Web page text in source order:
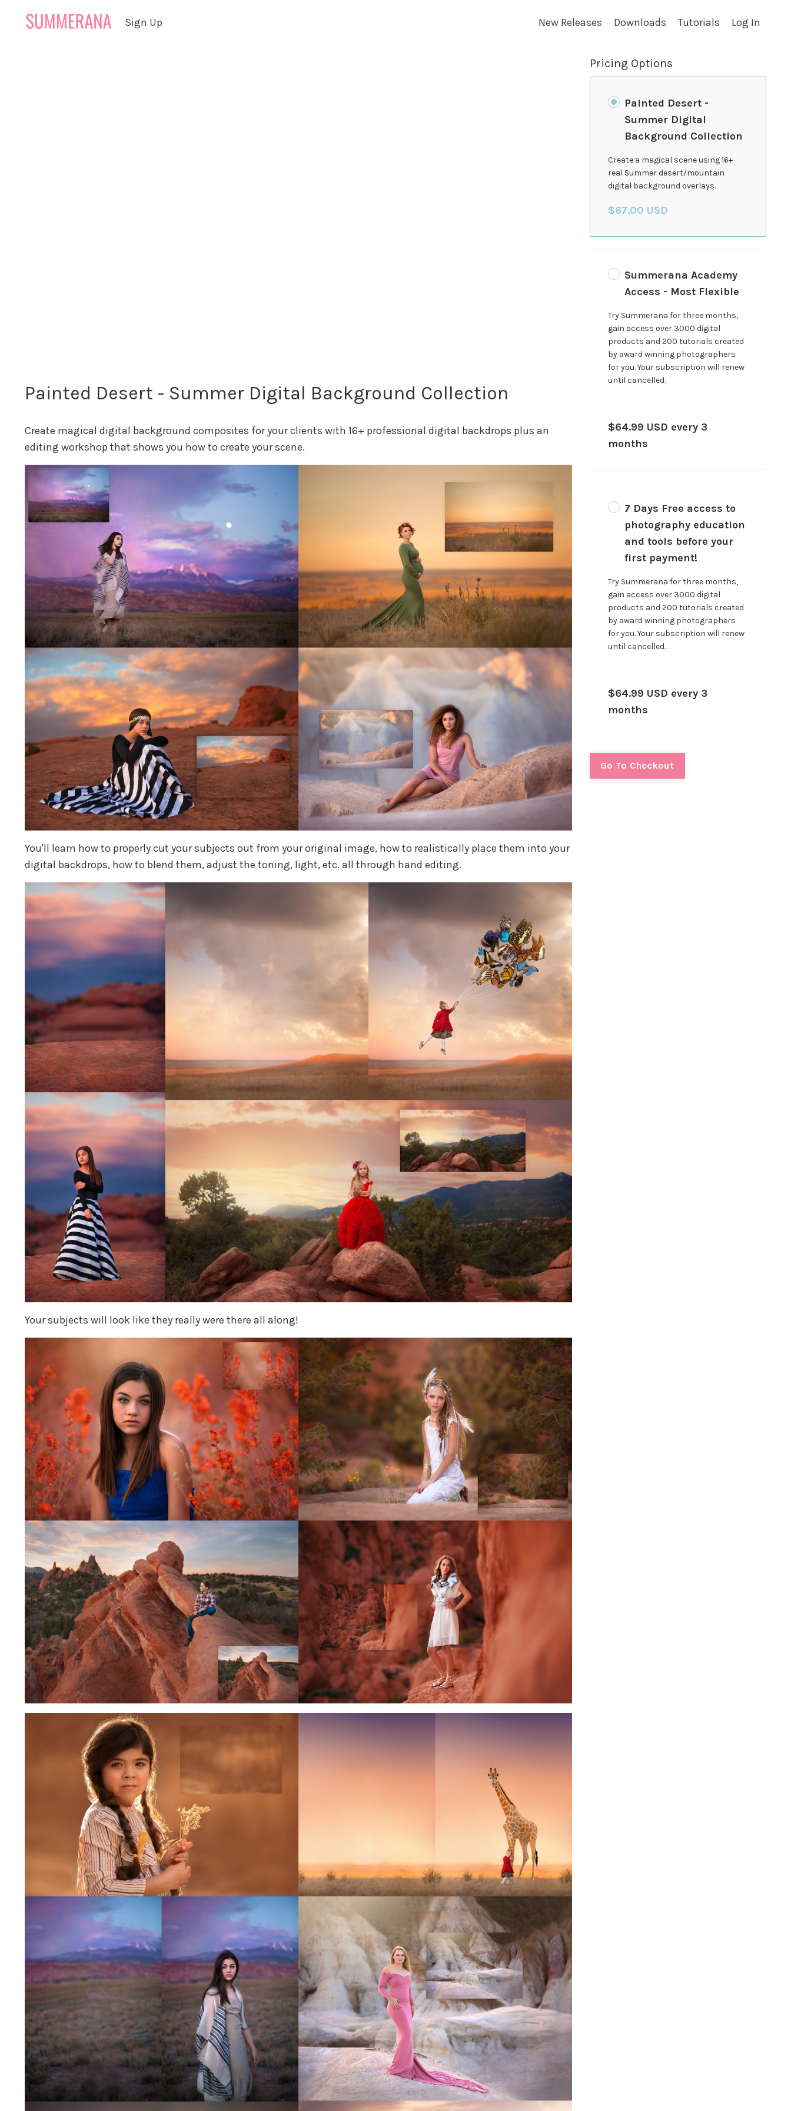
Sign Up New Releases Downloads Tutorials Log In
Painted Desert - Summer Digital Background Collection
Create magical digital background composites for your clients with 16+ professional digital backdrops plus an
editing workshop that shows you how to create your scene.
You'll learn how to properly cut your subjects out from your original image, how to realistically place them into your
digital backdrops, how to blend them, adjust the toning, light, etc. all through hand editing.
Your subjects will look like they really were there all along!
Pricing Options
Painted Desert -
Summer Digital
Background Collection
Create a magical scene using 16+
real Summer desert/mountain
digital background overlays.
$67.00 USD
Summerana Academy
Access - Most Flexible
Try Summerana for three months,
gain access over 3000 digital
products and 200 tutorials created
by award winning photographers
for you. Your subscription will renew
until cancelled.
$64.99 USD every 3
months
7 Days Free access to
photography education
and tools before your
first payment!
Try Summerana for three months,
gain access over 3000 digital
products and 200 tutorials created
by award winning photographers
for you. Your subscription will renew
until cancelled.
$64.99 USD every 3
months
Go To Checkout